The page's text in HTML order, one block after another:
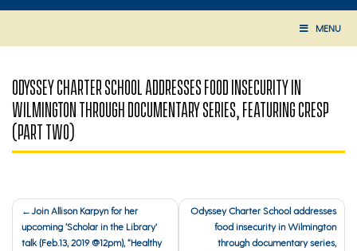
MENU
ODYSSEY CHARTER SCHOOL ADDRESSES FOOD INSECURITY IN
WILMINGTON THROUGH DOCUMENTARY SERIES, FEATURING CRESP
(PART TWO)
Post
navigation
Join Allison Karpyn for her
upcoming ‘Scholar in the Library’
talk (Feb.13, 2019 @12pm), “Healthy
Odyssey Charter School addresses
food insecurity in Wilmington
through documentary series,